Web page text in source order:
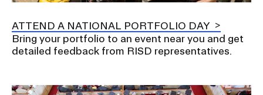
ATTEND A NATIONAL PORTFOLIO DAY
Bring your portfolio to an event near you and get
detailed feedback from RISD representatives.
Image